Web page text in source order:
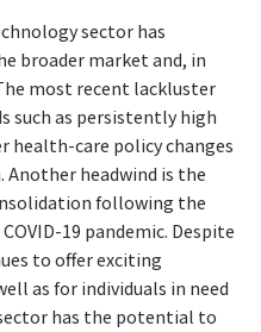
sector has
broader market and, in
most recent lackluster
such as persistently high
health-care policy changes
headwind is the
following the
19 pandemic. Despite
to offer exciting
as for individuals in need
has the potential to